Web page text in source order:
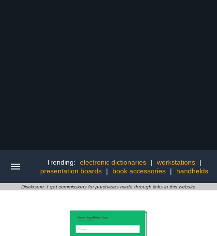
Trending: electronic dictionaries | workstations
|
presentation boards
| book accessories | handhelds
Disclosure: I get commissions for purchases made through links in this website